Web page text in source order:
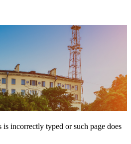
is incorrectly typed or such page does